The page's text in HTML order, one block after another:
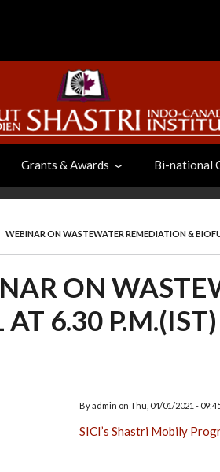
Grants & Awards Bi-national
WEBINAR ON WASTEWATER REMEDIATION &
ON
AT 6.30 P.M.(IST)
Byadmin on Thu, 04/01/2021 -
SICI’s Shastri Mobily